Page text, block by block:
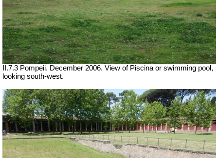
II.7.3 Pompeii. December 2006. View of Piscina or swimming pool,
looking south-west.